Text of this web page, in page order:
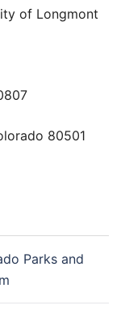
of Longmont
80501
Parks and